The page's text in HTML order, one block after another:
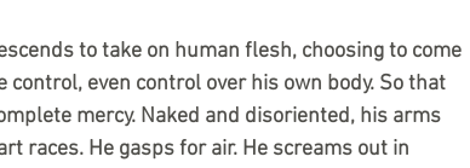
to take on human flesh, choosing to come
even control over his own body. So that
mercy. Naked and disoriented, his arms
races. He gasps for air. He screams out in